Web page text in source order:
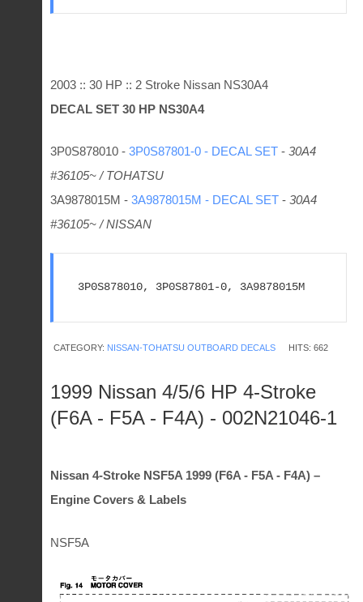
2003 :: 30 HP :: 2 Stroke Nissan NS30A4
DECAL SET 30 HP NS30A4
3P0S878010 - 3P0S87801-0 - DECAL SET - 30A4
#36105~ / TOHATSU
3A9878015M - 3A9878015M - DECAL SET - 30A4
#36105~ / NISSAN
3P0S878010, 3P0S87801-0, 3A9878015M
CATEGORY: NISSAN-TOHATSU OUTBOARD DECALS HITS: 662
1999 Nissan 4/5/6 HP 4-Stroke
(F6A - F5A - F4A) - 002N21046-1
Nissan 4-Stroke NSF5A 1999 (F6A - F5A - F4A) –
Engine Covers & Labels
NSF5A